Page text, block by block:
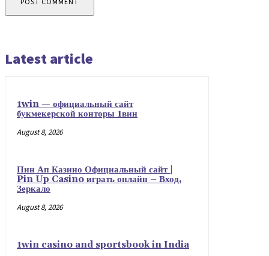
Latest article
1win — официальный сайт
букмекерской конторы 1вин
August 8, 2026
Пин Ап Казино Официальный сайт |
Pin Up Casino играть онлайн – Вход,
Зеркало
August 8, 2026
1win casino and sportsbook in India